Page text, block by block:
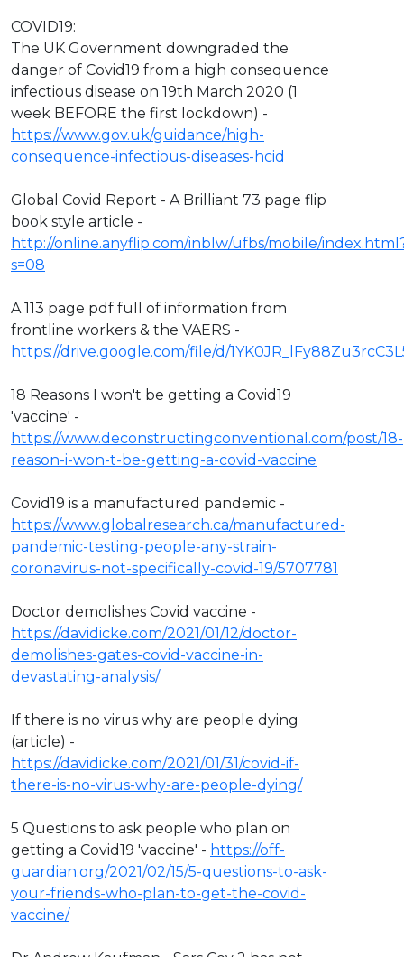
COVID19:
The UK Government downgraded the
danger of Covid19 from a high consequence
infectious disease on 19th March 2020 (1
week BEFORE the first lockdown) -
https://www.gov.uk/guidance/high-
consequence-infectious-diseases-hcid
Global Covid Report - A Brilliant 73 page flip
book style article -
http://online.anyflip.com/inblw/ufbs/mobile/
s=08
A 113 page pdf full of information from
frontline workers & the VAERS -
https://drive.google.com/file/d/
18 Reasons I won't be getting a Covid19
'vaccine' -
https://www.deconstructingconventional.com/post/18-
reason-i-won-t-be-getting-a-covid-vaccine
Covid19 is a manufactured pandemic -
https://www.globalresearch.ca/manufactured-
pandemic-testing-people-any-strain-
coronavirus-not-specifically-covid-19/5707781
Doctor demolishes Covid vaccine -
https://davidicke.com/2021/01/12/doctor-
demolishes-gates-covid-vaccine-in-
devastating-analysis/
If there is no virus why are people dying
(article) -
https://davidicke.com/2021/01/31/covid-if-
there-is-no-virus-why-are-people-dying/
5 Questions to ask people who plan on
getting a Covid19 'vaccine' - https://off-
guardian.org/2021/02/15/5-questions-to-ask-
your-friends-who-plan-to-get-the-covid-
vaccine/